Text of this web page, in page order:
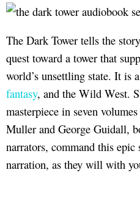
The Dark Tower tells the
quest toward a tower that
world’s unsettling state. It is
fantasy, and the Wild West.
masterpiece in seven
Muller and George Guidall,
narrators, command this
narration, as they will with